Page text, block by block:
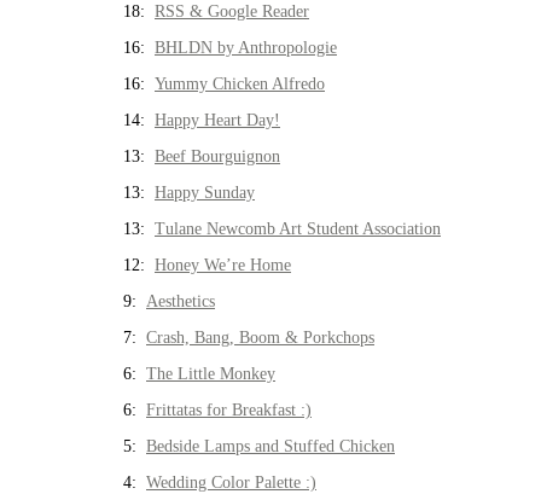
18: RSS & Google Reader
16: BHLDN by Anthropologie
16: Yummy Chicken Alfredo
14: Happy Heart Day!
13: Beef Bourguignon
13: Happy Sunday
13: Tulane Newcomb Art Student Association
12: Honey We’re Home
9: Aesthetics
7: Crash, Bang, Boom & Porkchops
6: The Little Monkey
6: Frittatas for Breakfast :)
5: Bedside Lamps and Stuffed Chicken
4: Wedding Color Palette :)